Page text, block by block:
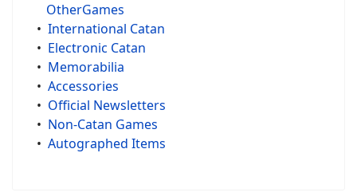
OtherGames
• International Catan
• Electronic Catan
• Memorabilia
• Accessories
• Official Newsletters
• Non-Catan Games
• Autographed Items